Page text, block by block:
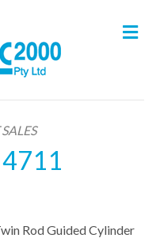
M
e
Rod Guided Cylinder